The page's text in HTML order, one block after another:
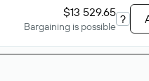
$13 529.65
Bargaining is possible
?